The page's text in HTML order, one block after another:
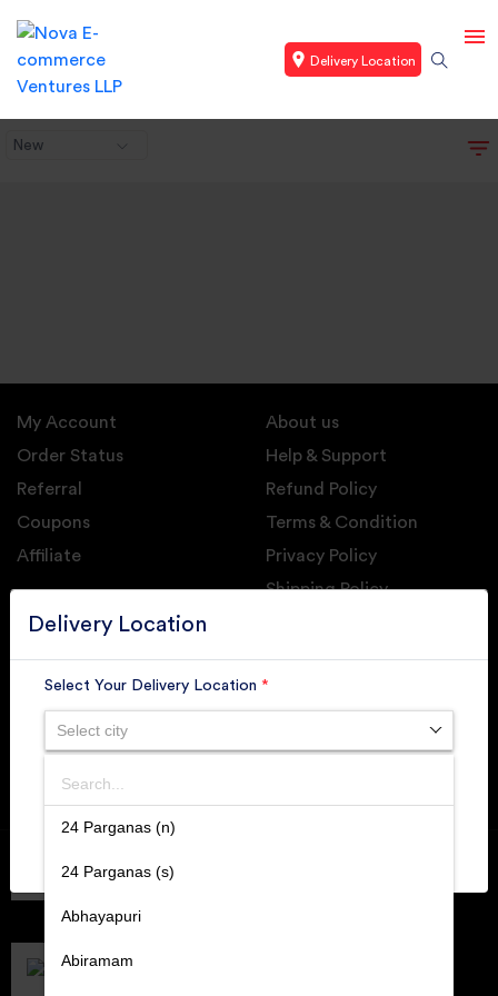
Delivery Location
New
Delivery Location
Select Your Delivery Location *
Select city
Search
24 Parganas (n)
24 Parganas (s)
Abhayapuri
Abiramam
SUBMIT
My Account
Order Status
Referral
Coupons
Affiliate
About us
Help & Support
Refund Policy
Terms & Condition
Privacy Policy
Shipping Policy
GET DAILY UPDATE FROM GROUPONOVA
Retallers Association Of India